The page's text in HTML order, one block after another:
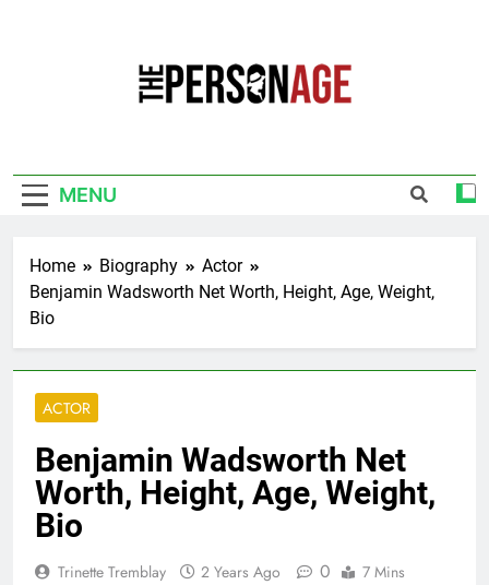
MENU
Home Biography
Actor
Benjamin Wadsworth Net Worth, Height, Age, Weight,
Bio
ACTOR
Benjamin Wadsworth Net
Worth, Height, Age, Weight,
Bio
Trinette Tremblay 2 Years Ago 0 7 Mins